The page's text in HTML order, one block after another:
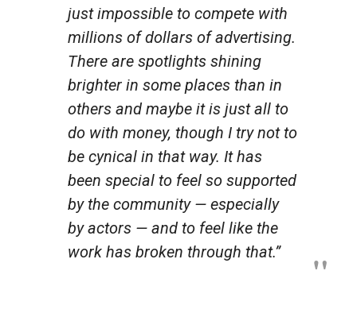
just impossible to compete with
millions of dollars of advertising.
There are spotlights shining
brighter in some places than in
others and maybe it is just all to
do with money, though I try not to
be cynical in that way. It has
been special to feel so supported
by the community — especially
by actors — and to feel like the
work has broken through that.”